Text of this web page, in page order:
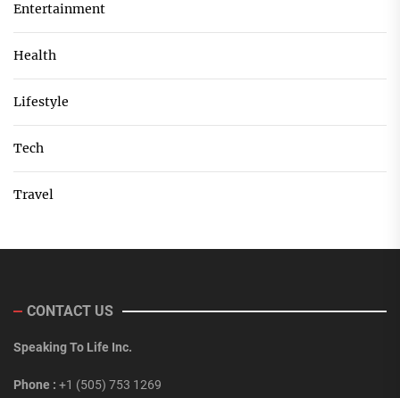
Entertainment
Health
Lifestyle
Tech
Travel
CONTACT US
Speaking To Life Inc.
Phone : +1 (505) 753 1269